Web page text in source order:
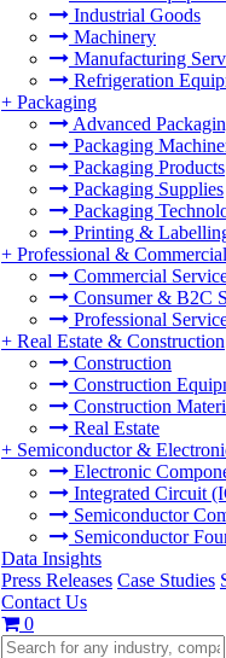
Industrial Goods
Machinery
Manufacturing
Refrigeration
+ Packaging
Advanced
Packaging
Packaging Products
Packaging Supplies
Packaging
Printing &
+ Professional &
Commercial
Consumer & B2C
Professional
+ Real Estate & Construction
Construction
Construction
Construction
Real Estate
+ Semiconductor &
Electronic
Integrated Circuit
Semiconductor
Semiconductor
Data Insights
Press Releases Case Studies
Contact Us
0